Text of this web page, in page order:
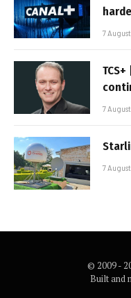
7
7
7
© 2009 -
Built and